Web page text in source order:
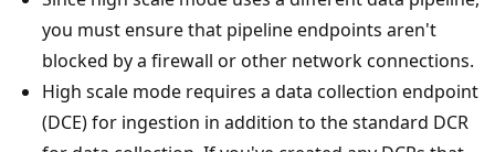
you must ensure that pipeline endpoints aren't
blocked by a firewall or other network connections.
High scale mode requires a data collection endpoint
(DCE) for ingestion in addition to the standard DCR